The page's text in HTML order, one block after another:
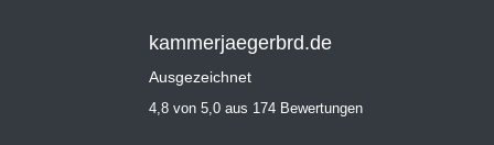
kammerjaegerbrd.de
Ausgezeichnet
4,8 von 5,0 aus 174 Bewertungen